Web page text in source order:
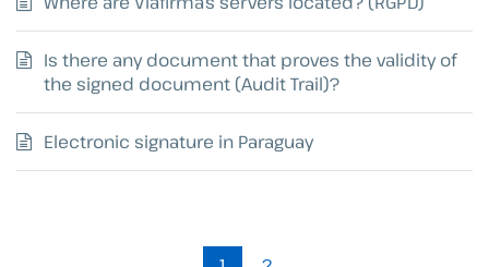
Is there any document that proves the validity of
the signed document (Audit Trail)?
Electronic signature in Paraguay